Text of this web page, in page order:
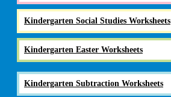
Kindergarten Social Studies Worksheets
Kindergarten Easter Worksheets
Kindergarten Subtraction Worksheets